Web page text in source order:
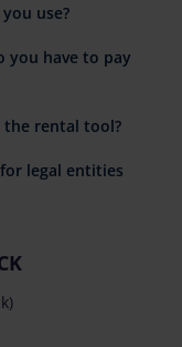
use?
you have to pay
the rental tool?
legal entities